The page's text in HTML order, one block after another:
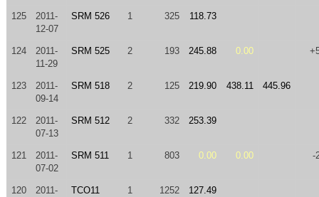
125
2011-
12-07
SRM 526 1 325 118.73
124
2011-
11-29
SRM 525 2 193 245.88 0.00
123
2011-
09-14
SRM 518 2 125 219.90 438.11 445.96
122
2011-
07-13
SRM 512 2 332 253.39
121
2011-
07-02
SRM 511 1 803 0.00 0.00 -
120
2011-
TCO11
1 1252 127.49